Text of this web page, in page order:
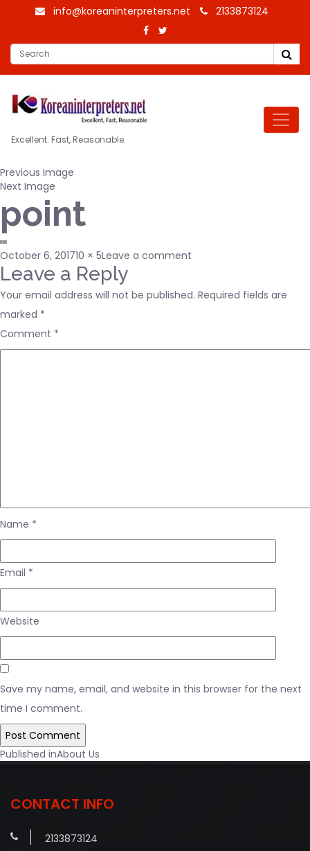
info@koreaninterpreters.net 2133873124
Excellent. Fast, Reasonable.
Previous Image
Next Image
point
Posted
on
October 6, 2017Full
size
10 × 5Leave a comment
Leave a Reply
Your email address will not be published. Required fields are
marked *
Comment *
Name *
Email *
Website
Save my name, email, and website in this browser for the next
time I comment.
Post
Published inAbout Us
CONTACT INFO
2133873124